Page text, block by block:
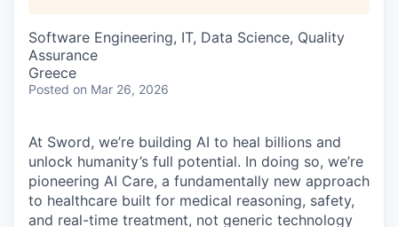
COMPANY
Content
Software Engineering, IT, Data Science, Quality
Assurance
Greece
Posted on Mar 26, 2026
At Sword, we’re building AI to heal billions and
unlock humanity’s full potential. In doing so, we’re
pioneering AI Care, a fundamentally new approach
to healthcare built for medical reasoning, safety,
and real-time treatment, not generic technology